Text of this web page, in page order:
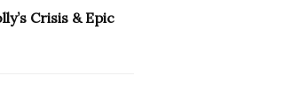
Crisis & Epic